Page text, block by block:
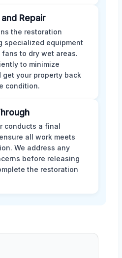
Repair
the restoration
specialized equipment
to dry wet areas.
to minimize
get your property back
condition.
conducts a final
all work meets
We address any
before releasing
the restoration